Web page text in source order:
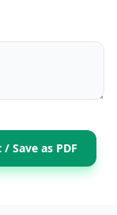
Save as PDF